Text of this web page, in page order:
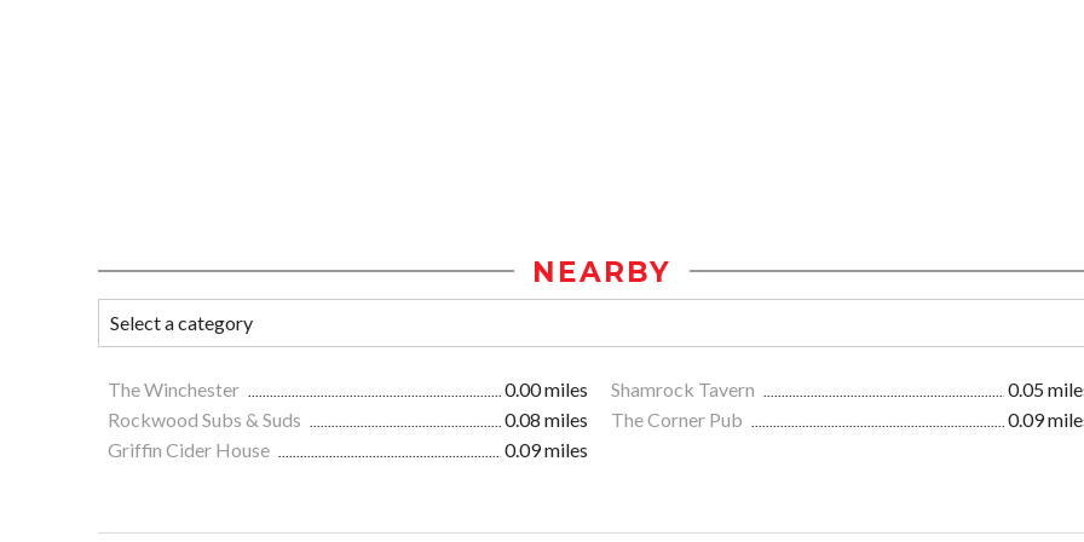
NEARBY
The Winchester 0.00 miles Shamrock Tavern
0.05
Rockwood Subs & Suds
0.08 miles The Corner Pub
0.09
Griffin Cider House
0.09 miles